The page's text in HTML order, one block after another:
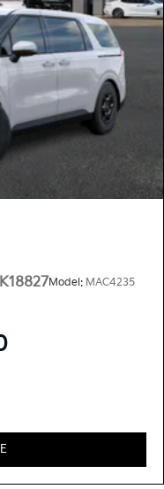
K18827Model: MAC4235